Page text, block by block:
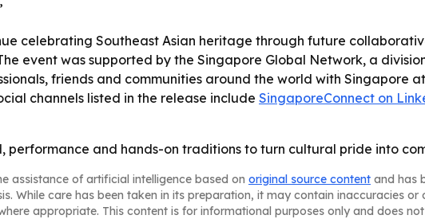
celebrating Southeast Asian heritage through future
event was supported by the Singapore Global Network, a
friends and communities around the world with Singapore
channels listed in the release include SingaporeConnect on
performance and hands-on traditions to turn cultural pride into
assistance of artificial intelligence based on original source content and has
While care has been taken in its preparation, it may contain inaccuracies
appropriate. This content is for informational purposes only and does